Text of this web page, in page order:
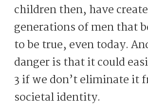
children then, have
generations of men that
to be true, even today.
danger is that it could
3 if we don’t eliminate it
societal identity.